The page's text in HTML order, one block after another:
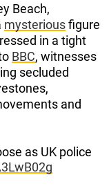
Beach,
mysteriousfigure
in a tight
BBC, witnesses
secluded
and
as UK police